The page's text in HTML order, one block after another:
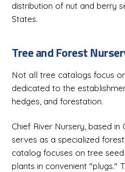
distribution of nut and berry
States.
Tree and Forest
Not all tree catalogs focus
dedicated to the
hedges, and forestation.
Chief River Nursery, based in
serves as a specialized
catalog focuses on tree
plants in convenient "plugs."